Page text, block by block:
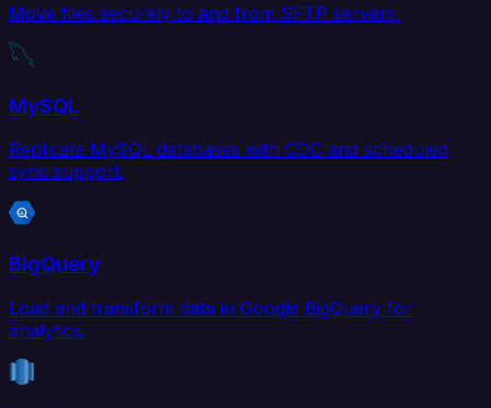
Move files securely to and from SFTP servers.
MySQL
Replicate MySQL databases with CDC and scheduled
sync support.
BigQuery
Load and transform data in Google BigQuery for
analytics.